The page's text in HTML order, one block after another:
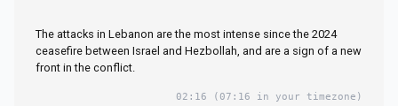
The attacks in Lebanon are the most intense since the 2024
ceasefire between Israel and Hezbollah, and are a sign of a new
front in the conflict.
02:16 (07:16 in your timezone)